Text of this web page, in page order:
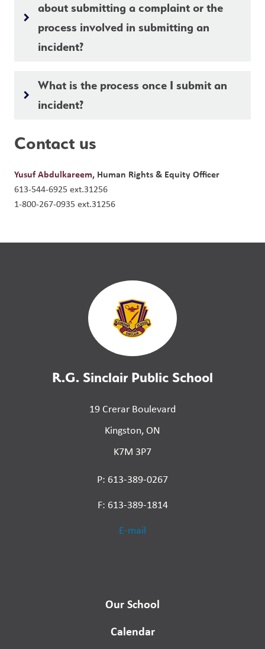
keyboard_arrow_right
about submitting a complaint or the
process involved in submitting an
incident?
keyboard_arrow_right
What is the process once I submit an
incident?
Contact us
Yusuf Abdulkareem, Human Rights & Equity Officer
613-544-6925 ext.31256
1-800-267-0935 ext.31256
R.G. Sinclair Public School
19 Crerar Boulevard
Kingston, ON
K7M 3P7
P: 613-389-0267
F: 613-389-1814
E-mail
Our School
Calendar